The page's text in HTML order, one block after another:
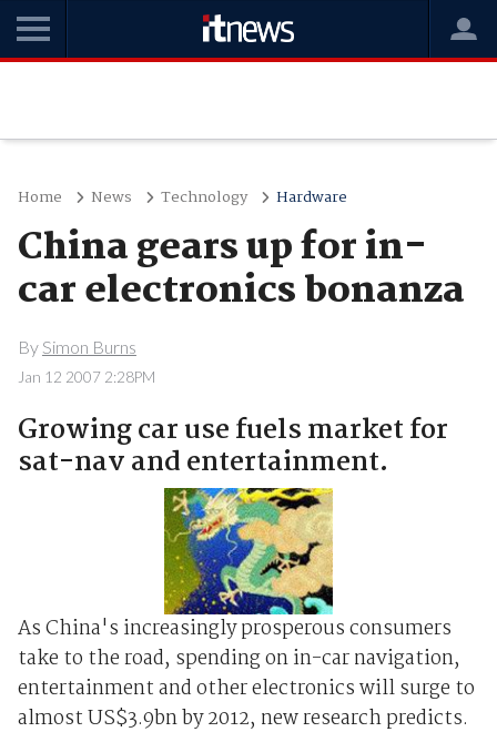
Home News Technology Hardware
China gears up for in-
car electronics bonanza
By Simon Burns
Jan 12 2007 2:28PM
Growing car use fuels market for
sat-nav and entertainment.
As China's increasingly prosperous consumers
take to the road, spending on in-car navigation,
entertainment and other electronics will surge to
almost US$3.9bn by 2012, new research predicts.